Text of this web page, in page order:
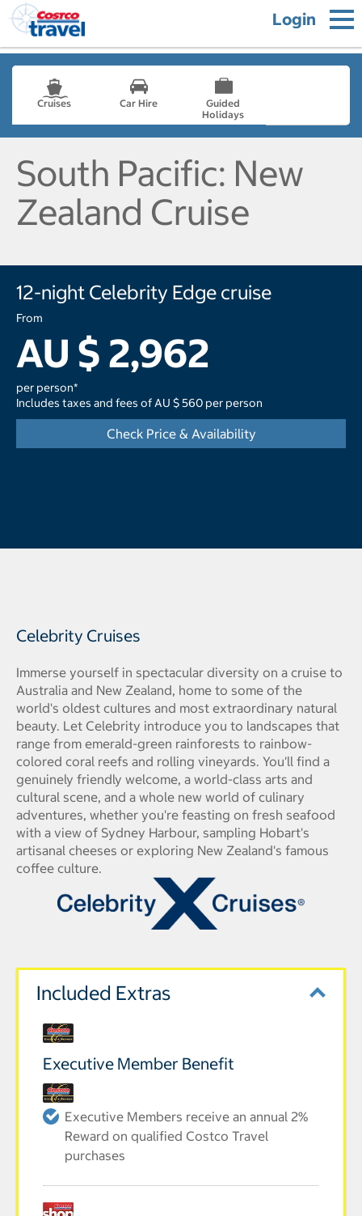
Login
Cruises Car Hire
Guided
Holidays
South Pacific: New
Zealand Cruise
12-night Celebrity Edge cruise
From
AU $ 2,962
per person*
Includes taxes and fees of AU $ 560 per person
Check Price & Availability
Celebrity Cruises
Immerse yourself in spectacular diversity on a cruise to
Australia and New Zealand, home to some of the
world's oldest cultures and most extraordinary natural
beauty. Let Celebrity introduce you to landscapes that
range from emerald-green rainforests to rainbow-
colored coral reefs and rolling vineyards. You'll find a
genuinely friendly welcome, a world-class arts and
cultural scene, and a whole new world of culinary
adventures, whether you're feasting on fresh seafood
with a view of Sydney Harbour, sampling Hobart's
artisanal cheeses or exploring New Zealand's famous
coffee culture.
Included Extras
Executive Member Benefit
Executive Members receive an annual 2%
Reward on qualified Costco Travel
purchases